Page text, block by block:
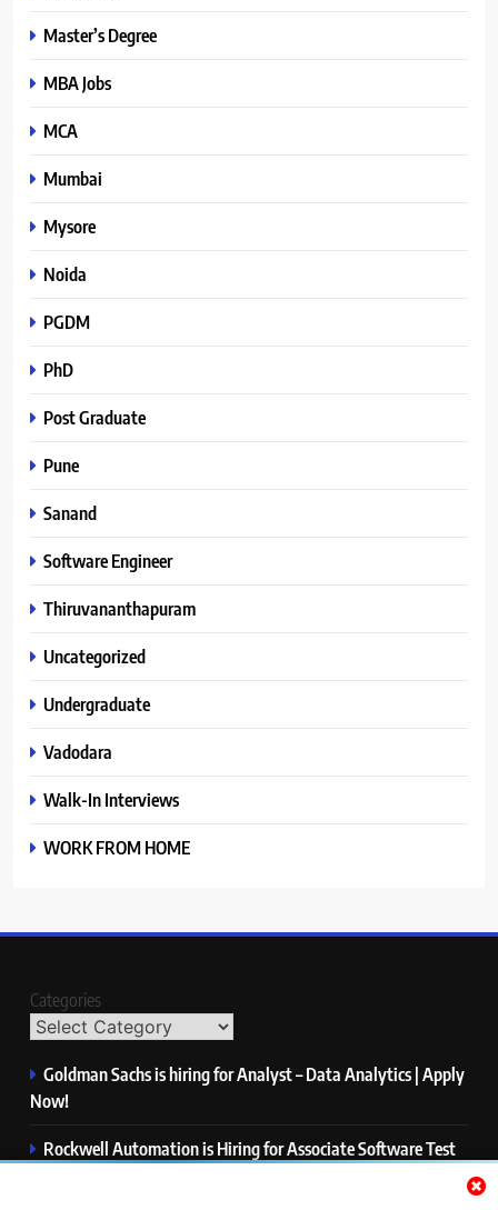
Master’s Degree
MBA Jobs
MCA
Mumbai
Mysore
Noida
PGDM
PhD
Post Graduate
Pune
Sanand
Software Engineer
Thiruvananthapuram
Uncategorized
Undergraduate
Vadodara
Walk-In Interviews
WORK FROM HOME
Categories
Goldman Sachs is hiring for Analyst – Data Analytics | Apply
Now!
Rockwell Automation is Hiring for Associate Software Test